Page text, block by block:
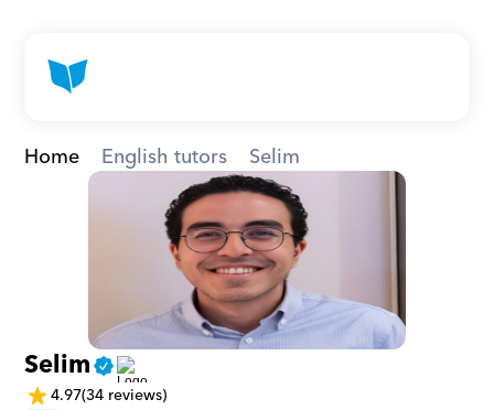
Home English tutors Selim
Selim
4.97(34 reviews)